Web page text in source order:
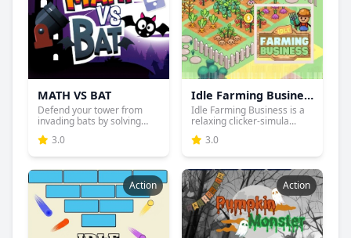
MATH VS BAT
Defend your tower from
invading bats by solving
ma...
3.0
Idle Farming Business
Idle Farming Business is a
relaxing clicker-simula...
3.0
Action Action